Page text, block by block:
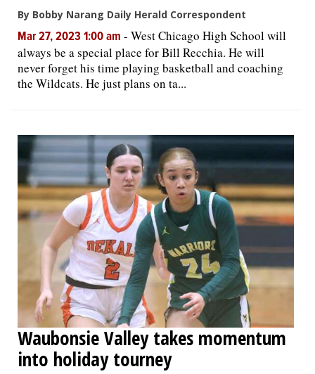
By Bobby Narang Daily Herald Correspondent
Mar 27, 2023 1:00 am - West Chicago High School will
always be a special place for Bill Recchia. He will
never forget his time playing basketball and coaching
the Wildcats. He just plans on ta...
Waubonsie Valley takes momentum
into holiday tourney